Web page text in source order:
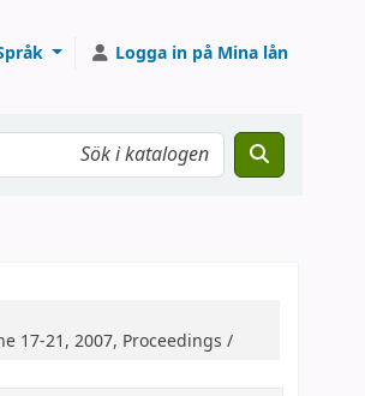
Logga in på Mina lån
17-21, 2007, Proceedings /